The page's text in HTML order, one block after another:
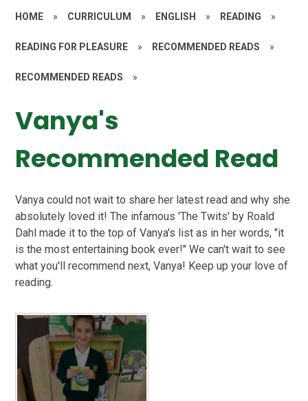
HOME » CURRICULUM » ENGLISH » READING »
READING FOR PLEASURE » RECOMMENDED READS »
RECOMMENDED READS »
Vanya's
Recommended Read
Vanya could not wait to share her latest read and why she
absolutely loved it! The infamous 'The Twits' by Roald
Dahl made it to the top of Vanya's list as in her words, "it
is the most entertaining book ever!" We can't wait to see
what you'll recommend next, Vanya! Keep up your love of
reading.